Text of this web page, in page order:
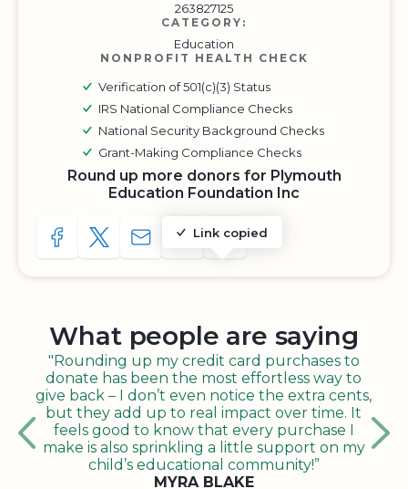
263827125
CATEGORY:
Education
NONPROFIT HEALTH CHECK
Verification of 501(c)(3) Status
IRS National Compliance Checks
National Security Background Checks
Grant-Making Compliance Checks
Round up more donors for Plymouth
Education Foundation Inc
SHARE TO FACEBOOK
SHARE WITH A TWEET
SHARE WITH AN E-MAIL
Link copied
COPY URL TO CLIPBOARD
SHARE WITH QR CODE
What people are saying
"Rounding up my credit card purchases to
donate has been the most effortless way to
give back – I don’t even notice the extra cents,
but they add up to real impact over time. It
feels good to know that every purchase I
make is also sprinkling a little support on my
child’s educational community!”
MYRA BLAKE